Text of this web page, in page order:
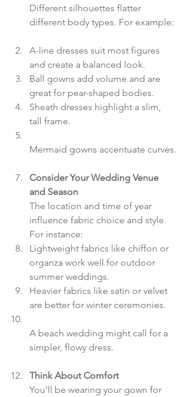
Different silhouettes flatter
different body types. For example:
A-line dresses suit most figures
and create a balanced look.
Ball gowns add volume and are
great for pear-shaped bodies.
Sheath dresses highlight a slim,
tall frame.
Mermaid gowns accentuate curves.
Consider Your Wedding Venue
and Season
The location and time of year
influence fabric choice and style.
For instance:
Lightweight fabrics like chiffon or
organza work well for outdoor
summer weddings.
Heavier fabrics like satin or velvet
are better for winter ceremonies.
A beach wedding might call for a
simpler, flowy dress.
Think About Comfort
You’ll be wearing your gown for